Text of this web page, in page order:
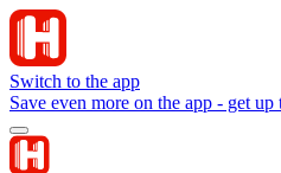
Switch to the app
Save even more on the app - get